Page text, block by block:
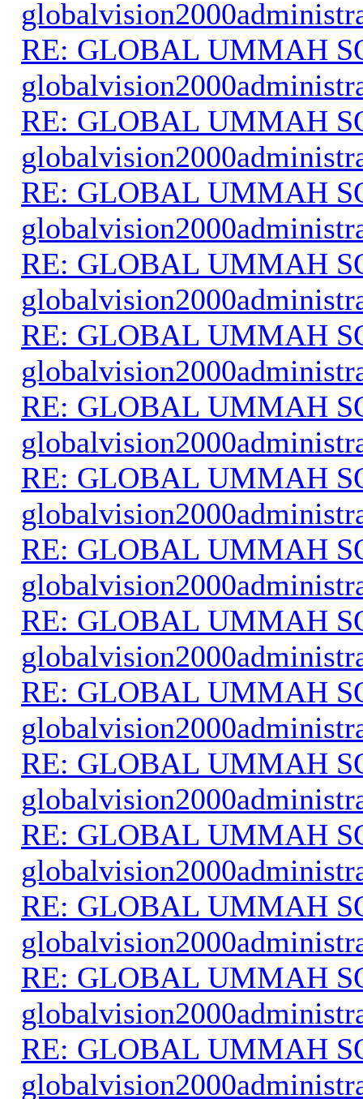
RE: GLOBAL UMMAH
RE: GLOBAL UMMAH
RE: GLOBAL UMMAH
RE: GLOBAL UMMAH
RE: GLOBAL UMMAH
RE: GLOBAL UMMAH
RE: GLOBAL UMMAH
RE: GLOBAL UMMAH
RE: GLOBAL UMMAH
RE: GLOBAL UMMAH
RE: GLOBAL UMMAH
RE: GLOBAL UMMAH
RE: GLOBAL UMMAH
RE: GLOBAL UMMAH
RE: GLOBAL UMMAH